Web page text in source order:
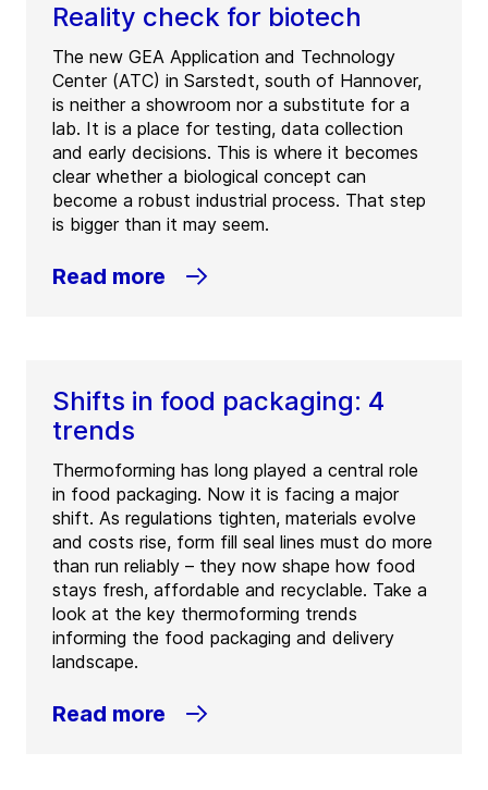
Reality check for biotech
The new GEA Application and Technology
Center (ATC) in Sarstedt, south of Hannover,
is neither a showroom nor a substitute for a
lab. It is a place for testing, data collection
and early decisions. This is where it becomes
clear whether a biological concept can
become a robust industrial process. That step
is bigger than it may seem.
Read more
Shifts in food packaging: 4
trends
Thermoforming has long played a central role
in food packaging. Now it is facing a major
shift. As regulations tighten, materials evolve
and costs rise, form fill seal lines must do more
than run reliably – they now shape how food
stays fresh, affordable and recyclable. Take a
look at the key thermoforming trends
informing the food packaging and delivery
landscape.
Read more